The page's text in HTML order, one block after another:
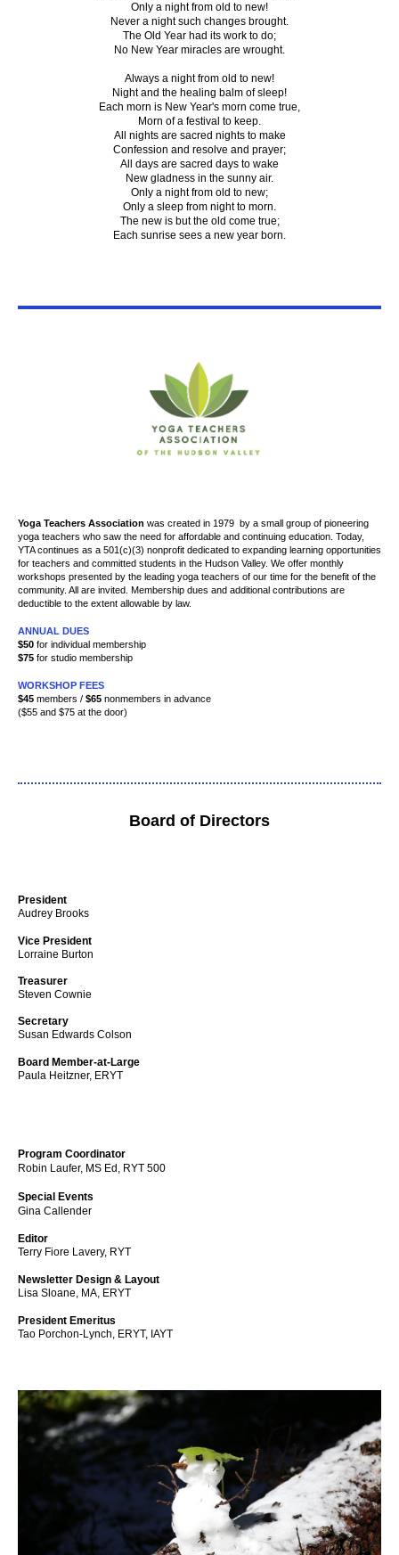
Only a night from old to new!
Never a night such changes brought.
The Old Year had its work to do;
No New Year miracles are wrought.
Always a night from old to new!
Night and the healing balm of sleep!
Each morn is New Year's morn come true,
Morn of a festival to keep.
All nights are sacred nights to make
Confession and resolve and prayer;
All days are sacred days to wake
New gladness in the sunny air.
Only a night from old to new;
Only a sleep from night to morn.
The new is but the old come true;
Each sunrise sees a new year born.
Yoga Teachers Association was created in 1979 by a small group of pioneering
yoga teachers who saw the need for affordable and continuing education. Today,
YTA continues as a 501(c)(3) nonprofit dedicated to expanding learning opportunities
for teachers and committed students in the Hudson Valley. We offer monthly
workshops presented by the leading yoga teachers of our time for the benefit of the
community. All are invited. Membership dues and additional contributions are
deductible to the extent allowable by law.
ANNUAL DUES
$50 for individual membership
$75 for studio membership
WORKSHOP FEES
$45 members / $65 nonmembers in advance
($55 and $75 at the door)
Board of Directors
President
Audrey Brooks
Vice President
Lorraine Burton
Treasurer
Steven Cownie
Secretary
Susan Edwards Colson
Board Member-at-Large
Paula Heitzner, ERYT
Program Coordinator
Robin Laufer, MS Ed, RYT 500
Special Events
Gina Callender
Editor
Terry Fiore Lavery, RYT
Newsletter Design & Layout
Lisa Sloane, MA, ERYT
President Emeritus
Tao Porchon-Lynch, ERYT, IAYT